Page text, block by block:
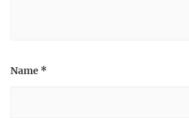
Name *